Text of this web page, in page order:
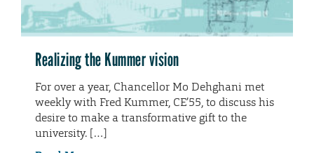
Realizing the Kummer vision
For over a year, Chancellor Mo Dehghani met
weekly with Fred Kummer, CE’55, to discuss his
desire to make a transformative gift to the
university. […]